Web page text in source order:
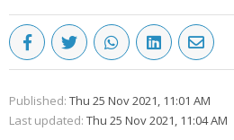
Published: Thu 25 Nov 2021, 11:01 AM
Last updated: Thu 25 Nov 2021, 11:04 AM